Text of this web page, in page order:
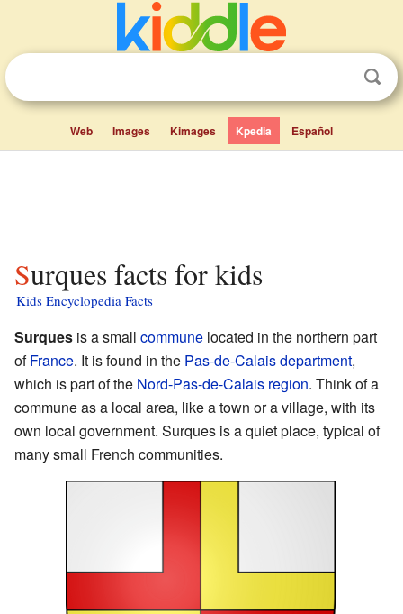
Web Images Kimages Kpedia Español
Surques facts for kids
Kids Encyclopedia Facts
Surques is a small commune located in the northern part
ofFrance. It is found in the Pas-de-Calaisdepartment,
which is part of the Nord-Pas-de-Calais region. Think of a
commune as a local area, like a town or a village, with its
own local government. Surques is a quiet place, typical of
many small French communities.